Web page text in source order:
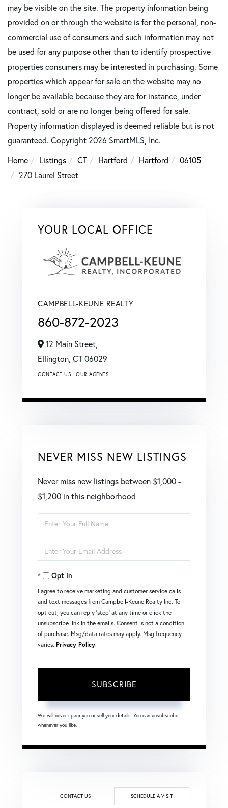
may be visible on the site. The property information being
provided on or through the website is for the personal, non-
commercial use of consumers and such information may not
be used for any purpose other than to identify prospective
properties consumers may be interested in purchasing. Some
properties which appear for sale on the website may no
longer be available because they are for instance, under
contract, sold or are no longer being offered for sale.
Property information displayed is deemed reliable but is not
guaranteed. Copyright 2026 SmartMLS, Inc.
Home
Listings CT Hartford Hartford
06105
270 Laurel Street
YOUR LOCAL OFFICE
CAMPBELL-KEUNE REALTY
860-872-2023
12 Main Street,
Ellington, CT06029
CONTACT US OUR AGENTS
NEVER MISS NEW LISTINGS
Never miss new listings between $1,000 -
$1,200 in this neighborhood
Enter
Full
Name
Enter
Your
EmailOpt in
I agree to receive marketing and customer service calls
and text messages from Campbell-Keune Realty Inc. To
opt out, you can reply 'stop' at any time or click the
unsubscribe link in the emails. Consent is not a condition
of purchase. Msg/data rates may apply. Msg frequency
varies. Privacy Policy.
SUBSCRIBE
We will never spam you or sell your details. You can unsubscribe
whenever you like.
CONTACT US SCHEDULE A VISIT